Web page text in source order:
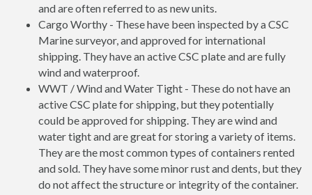
and are often referred to as new units.
Cargo Worthy - These have been inspected by a CSC
Marine surveyor, and approved for international
shipping. They have an active CSC plate and are fully
wind and waterproof.
WWT / Wind and Water Tight - These do not have an
active CSC plate for shipping, but they potentially
could be approved for shipping. They are wind and
water tight and are great for storing a variety of items.
They are the most common types of containers rented
and sold. They have some minor rust and dents, but they
do not affect the structure or integrity of the container.